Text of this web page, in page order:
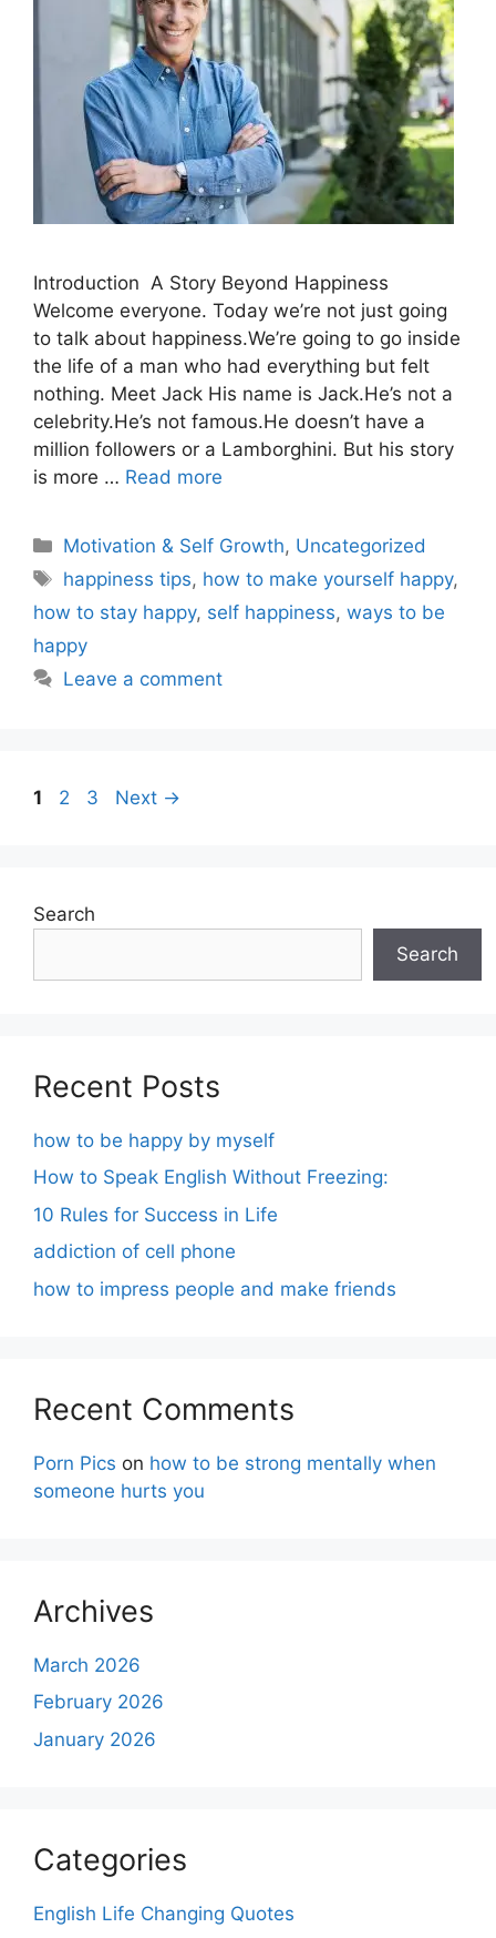
Introduction A Story Beyond Happiness
Welcome everyone. Today we’re not just going
to talk about happiness.We’re going to go inside
the life of a man who had everything but felt
nothing. Meet Jack His name is Jack.He’s not a
celebrity.He’s not famous.He doesn’t have a
million followers or a Lamborghini. But his story
is more … Read more
Motivation & Self Growth, Uncategorized
happiness tips, how to make yourself happy,
how to stay happy, self happiness, ways to be
happy
Leave a comment
1 2 3 Next →
Search
Search
Recent Posts
how to be happy by myself
How to Speak English Without Freezing:
10 Rules for Success in Life
addiction of cell phone
how to impress people and make friends
Recent Comments
Porn Pics on how to be strong mentally when
someone hurts you
Archives
March 2026
February 2026
January 2026
Categories
English Life Changing Quotes